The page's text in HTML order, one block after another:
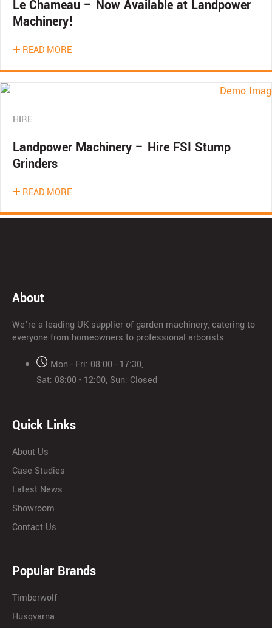
Le Chameau – Now Available at Landpower
Machinery!
READ MORE
HIRE
Landpower Machinery – Hire FSI Stump
Grinders
READ MORE
About
We’re a leading UK supplier of garden machinery, catering to
everyone from homeowners to professional arborists.
Mon - Fri: 08:00 - 17:30,
Sat: 08:00 - 12:00, Sun: Closed
Quick Links
About Us
Case Studies
Latest News
Showroom
Contact Us
Popular Brands
Timberwolf
Husqvarna